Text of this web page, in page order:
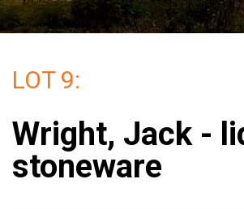
LOT 9:
Wright, Jack -
stoneware